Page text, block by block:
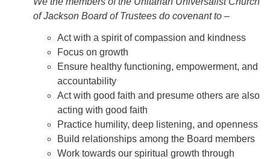
of Jackson Board of Trustees do covenant to –
­Act with a spirit of compassion and kindness
Focus on growth
­Ensure healthy functioning, empowerment, and
accountability
­Act with good faith and presume others are also
acting with good faith
­Practice humility, deep listening, and openness
­Build relationships among the Board members
Work towards our spiritual growth through